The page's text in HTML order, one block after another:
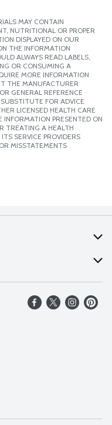
MAY CONTAIN
NUTRITIONAL OR PROPER
DISPLAYED ON OUR
THE INFORMATION
ALWAYS READ LABELS,
OR CONSUMING A
MORE INFORMATION
THE MANUFACTURER
GENERAL REFERENCE
FOR ADVICE
LICENSED HEALTH CARE
PRESENTED ON
TREATING A HEALTH
SERVICE PROVIDERS
MISSTATEMENTS